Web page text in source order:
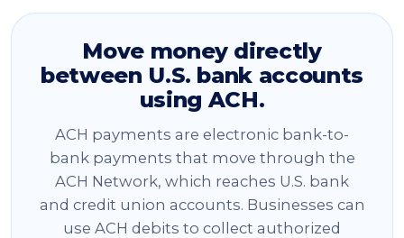
Move money directly
between U.S. bank accounts
using ACH.
ACH payments are electronic bank-to-
bank payments that move through the
ACH Network, which reaches U.S. bank
and credit union accounts. Businesses can
use ACH debits to collect authorized